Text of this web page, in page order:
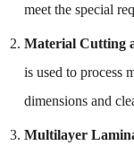
meet the special
Material Cutting
is used to process
dimensions and
Multilayer